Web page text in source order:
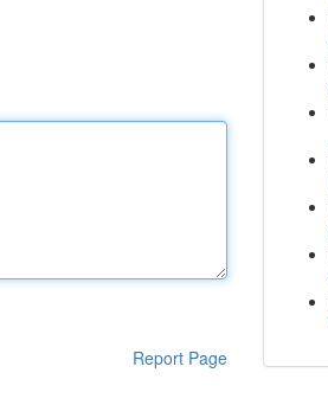
Report Page